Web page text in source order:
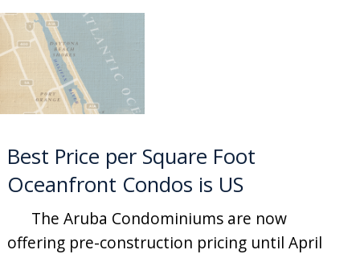
Best Price per Square Foot
Oceanfront Condos is US
The Aruba Condominiums are now
offering pre-construction pricing until April